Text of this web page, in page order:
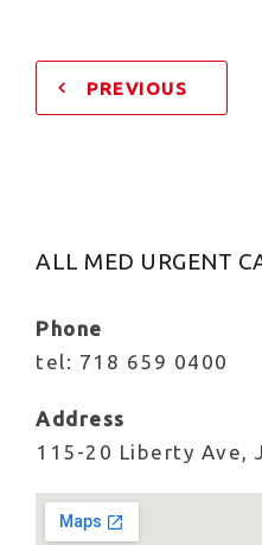
PREVIOUS
ALL MED URGENT
Phone
tel: 718 659 0400
Address
115-20 Liberty Ave,